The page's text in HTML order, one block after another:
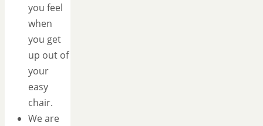
you feel
when
you get
up out of
your
easy
chair.
We are